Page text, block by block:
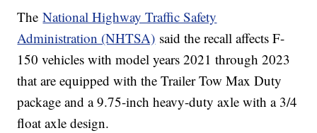
TheNational Highway Traffic Safety
Administration (NHTSA) said the recall affects F-
150 vehicles with model years 2021 through 2023
that are equipped with the Trailer Tow Max Duty
package and a 9.75-inch heavy-duty axle with a 3/4
float axle design.